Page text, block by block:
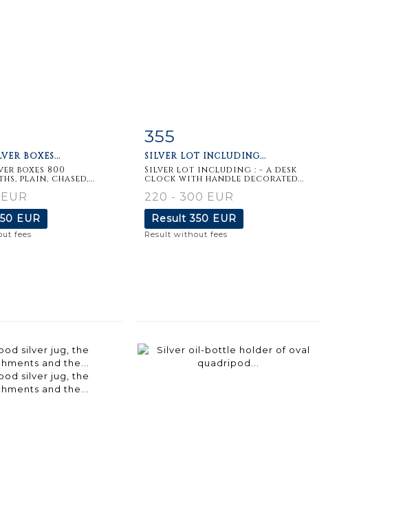
BOXES...
boxes 800
plain, chased,...
EUR
fees
Item detail
355
SILVER LOT INCLUDING...
Silver lot including : - a desk
clock with handle decorated...
220 - 300 EUR
Result350 EUR
Result without fees